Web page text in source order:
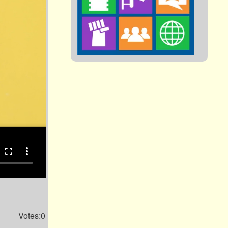
fullscreen more_vert
Votes:0